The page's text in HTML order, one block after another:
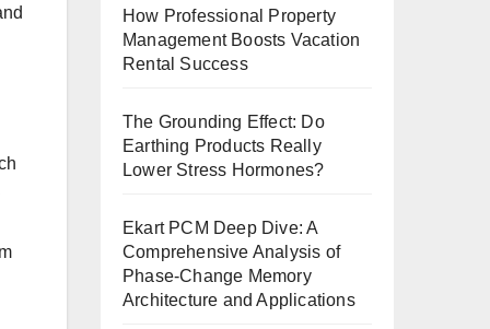
How Professional Property
Management Boosts Vacation
Rental Success
The Grounding Effect: Do
Earthing Products Really
Lower Stress Hormones?
Ekart PCM Deep Dive: A
Comprehensive Analysis of
Phase-Change Memory
Architecture and Applications